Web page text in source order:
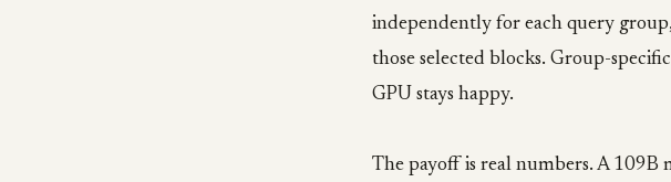
independently for each query
those selected blocks. Group-
GPU stays happy.
The payoff is real numbers. A